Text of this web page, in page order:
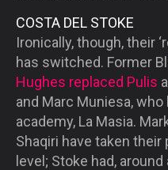
COSTA DEL STOKE
Ironically, though, their
has switched. Former
Hughes replaced Pulis
and Marc Muniesa,
academy, La Masia.
Shaqiri have taken
level; Stoke had,